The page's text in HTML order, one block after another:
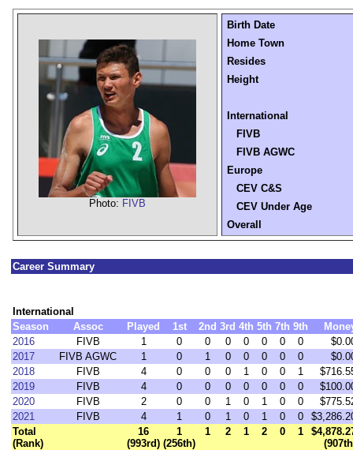
Photo: FIVB
Birth Date
Home Town
Resides
Height
International
FIVB
FIVB AGWC
Europe
CEV C&S
CEV Under Age
Overall
Career Summary
International
Season
Assoc Played 1st 2nd 3rd 4th 5th 7th 9th
2016
FIVB 1 0 0 0 0 0 0 0
2017
FIVB AGWC 1 0 1 0 0 0 0 0
2018
FIVB 4 0 0 0 1 0 0 1
2019
FIVB 4 0 0 0 0 0 0 0
2020
FIVB 2 0 0 1 0 1 0 0
2021
FIVB 4 1 0 1 0 1 0 0
Total
(Rank)
16
(993rd)
1
(256th)
1 2 1 2 0 1